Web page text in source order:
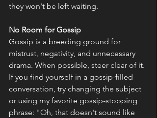
they won't be left waiting.
No Room for Gossip
Gossip is a breeding ground for
mistrust, negativity, and unnecessary
drama. When possible, steer clear of it.
If you find yourself in a gossip-filled
conversation, try changing the subject
or using my favorite gossip-stopping
phrase: "Oh, that doesn't sound like